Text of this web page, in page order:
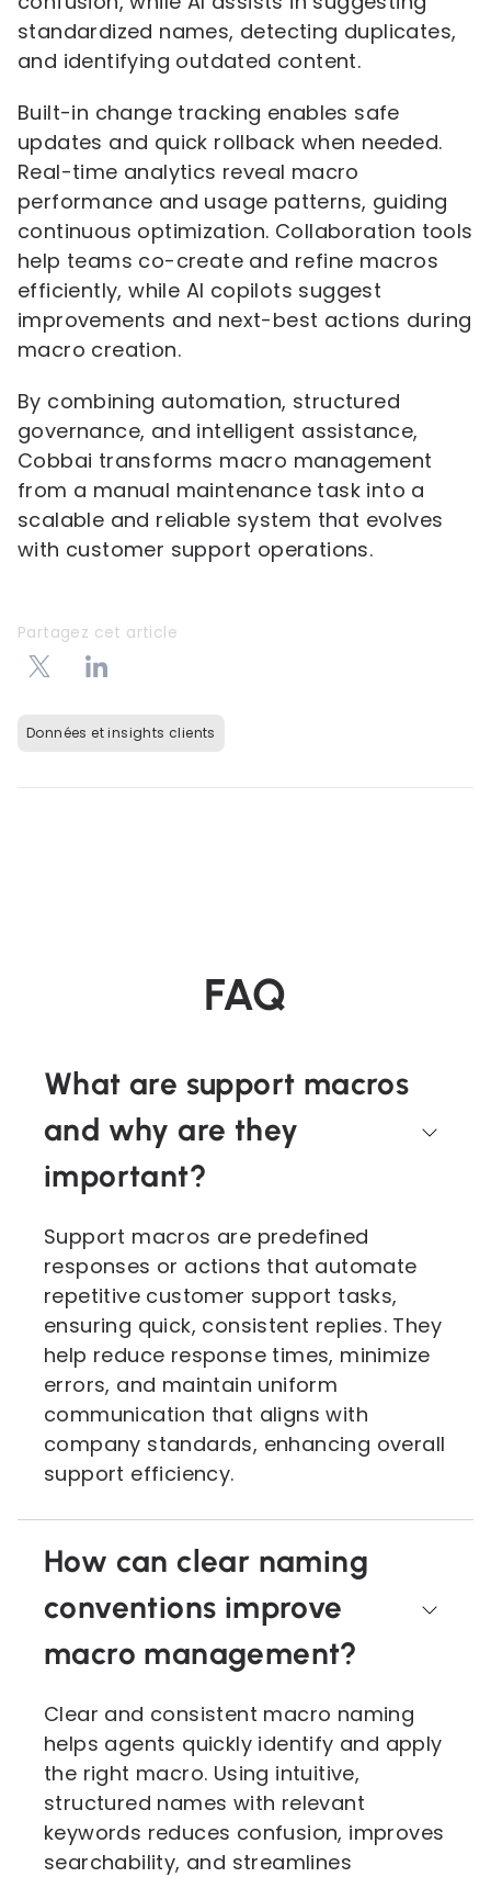
standardized names, detecting duplicates,
and identifying outdated content.
Built-in change tracking enables safe
updates and quick rollback when needed.
Real-time analytics reveal macro
performance and usage patterns, guiding
continuous optimization. Collaboration tools
help teams co-create and refine macros
efficiently, while AI copilots suggest
improvements and next-best actions during
macro creation.
By combining automation, structured
governance, and intelligent assistance,
Cobbai transforms macro management
from a manual maintenance task into a
scalable and reliable system that evolves
with customer support operations.
Partagez cet article
Données et insights clients
FAQ
What are support macros
and why are they
important?
Support macros are predefined
responses or actions that automate
repetitive customer support tasks,
ensuring quick, consistent replies. They
help reduce response times, minimize
errors, and maintain uniform
communication that aligns with
company standards, enhancing overall
support efficiency.
How can clear naming
conventions improve
macro management?
Clear and consistent macro naming
helps agents quickly identify and apply
the right macro. Using intuitive,
structured names with relevant
keywords reduces confusion, improves
searchability, and streamlines